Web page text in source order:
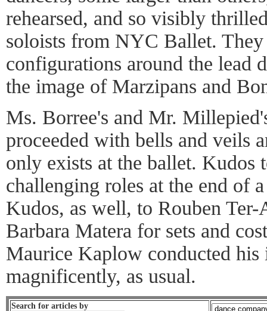
rehearsed, and so visibly
soloists from NYC Ballet.
configurations around the lead
the image of Marzipans and
Ms. Borree's and Mr.
proceeded with bells and veils
only exists at the ballet. Kudos
challenging roles at the end of
Kudos, as well, to Rouben
Barbara Matera for sets and
Maurice Kaplow conducted his
magnificently, as usual.
Search for articles by